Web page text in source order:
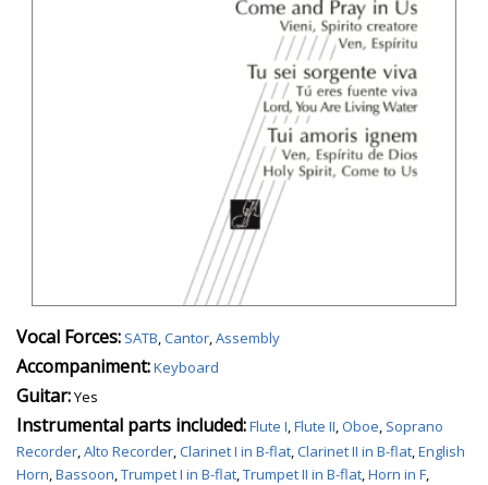
Vocal Forces: SATB,Cantor,Assembly
Accompaniment:Keyboard
Guitar:Yes
Instrumental parts included:Flute I,Flute II,Oboe, Soprano
Recorder,Alto Recorder,Clarinet I in B-flat,Clarinet II in B-flat,English
Horn,Bassoon,Trumpet I in B-flat,Trumpet II in B-flat,Horn in F,